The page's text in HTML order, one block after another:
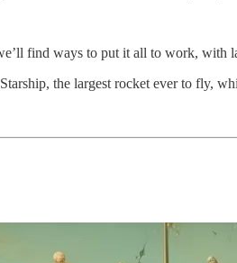
find ways to put it all to work, with
the largest rocket ever to fly,